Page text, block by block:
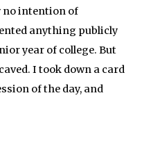
no intention of
anything publicly
year of college. But
I took down a card
of the day, and